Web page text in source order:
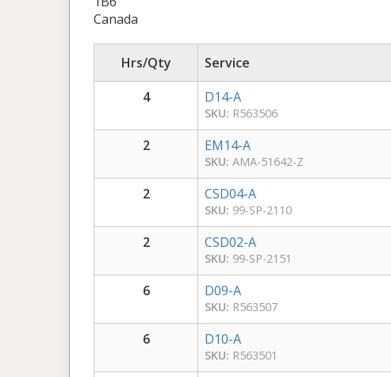
Canada
Hrs/Qty Service
4
D14-A
SKU: R563506
2 EM14-A
SKU: AMA-51642-Z
2 CSD04-A
SKU: 99-SP-2110
2 CSD02-A
SKU: 99-SP-2151
6 D09-A
SKU: R563507
6 D10-A
SKU: R563501